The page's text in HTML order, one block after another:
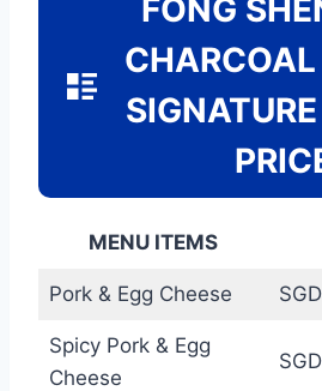
FONG
CHARCOAL
MENU ITEMS
Pork & Egg Cheese
Spicy Pork & Egg
Cheese